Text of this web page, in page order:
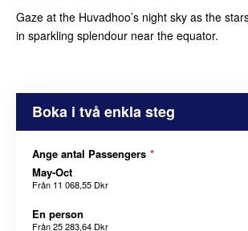
Gaze at the Huvadhoo’s night sky as the
in sparkling splendour near the equator.
Boka i två enkla steg
Ange antal Passengers *
May-Oct
Från 11 068,55 Dkr
En person
Från25 283,64 Dkr